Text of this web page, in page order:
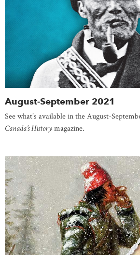
August-September 2021
See what’s available in the August-
Canada’s Historymagazine.